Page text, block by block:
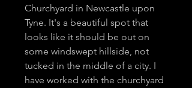
Churchyard in Newcastle upon
Tyne. It's a beautiful spot that
looks like it should be out on
some windswept hillside, not
tucked in the middle of a city. I
have worked with the churchyard